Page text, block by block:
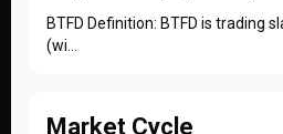
BTFD Definition: BTFD is trading
(wi...
Market Cycle